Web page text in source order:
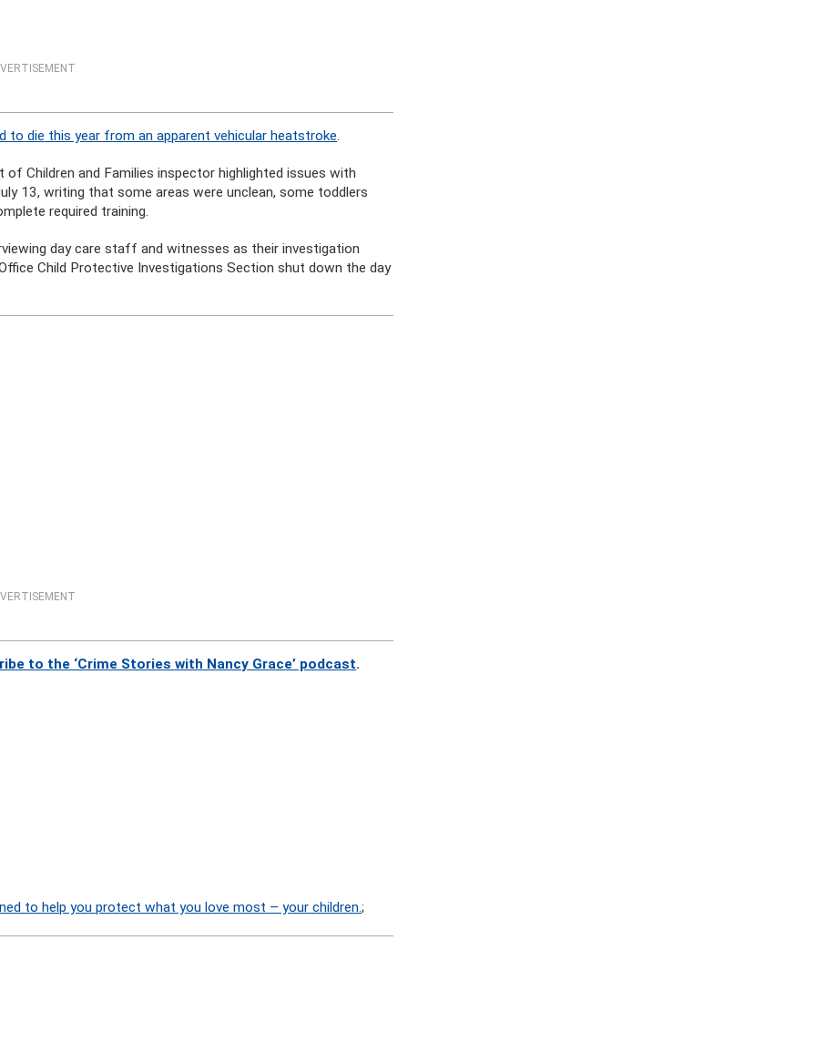
to die this year from an apparent vehicular heatstroke.
Children and Families inspector highlighted issues with
13, writing that some areas were unclean, some toddlers
required training.
day care staff and witnesses as their investigation
Child Protective Investigations Section shut down the day
to the ‘Crime Stories with Nancy Grace’ podcast.
to help you protect what you love most – your children.;